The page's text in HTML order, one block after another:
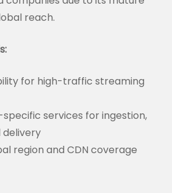
reach.
for high-traffic streaming
services for ingestion,
delivery
region and CDN coverage